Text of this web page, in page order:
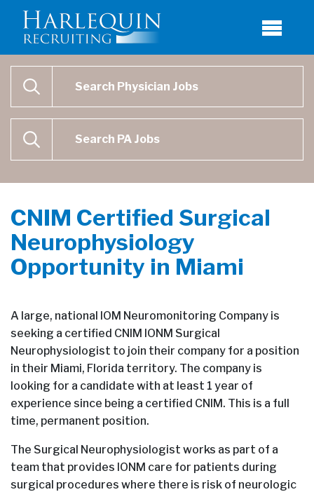
SEARCH
SEARCH
CNIM Certified Surgical
Neurophysiology
Opportunity in Miami
A large, national IOM Neuromonitoring Company is
seeking a certified CNIM IONM Surgical
Neurophysiologist to join their company for a position
in their Miami, Florida territory. The company is
looking for a candidate with at least 1 year of
experience since being a certified CNIM. This is a full
time, permanent position.
The Surgical Neurophysiologist works as part of a
team that provides IONM care for patients during
surgical procedures where there is risk of neurologic